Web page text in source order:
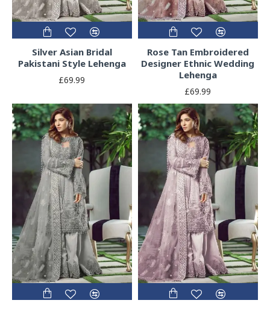
Silver Asian Bridal
Pakistani Style Lehenga
£69.99
Rose Tan Embroidered
Designer Ethnic Wedding
Lehenga
£69.99